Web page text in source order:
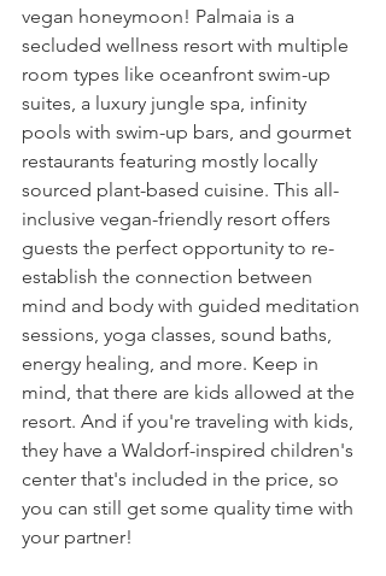
vegan honeymoon! Palmaia is a
secluded wellness resort with multiple
room types like oceanfront swim-up
suites, a luxury jungle spa, infinity
pools with swim-up bars, and gourmet
restaurants featuring mostly locally
sourced plant-based cuisine. This all-
inclusive vegan-friendly resort offers
guests the perfect opportunity to re-
establish the connection between
mind and body with guided meditation
sessions, yoga classes, sound baths,
energy healing, and more. Keep in
mind, that there are kids allowed at the
resort. And if you're traveling with kids,
they have a Waldorf-inspired children's
center that's included in the price, so
you can still get some quality time with
your partner!